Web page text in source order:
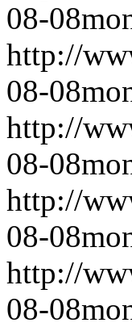
08-08
http://
08-08
http://
08-08
http://
08-08
http://
08-08